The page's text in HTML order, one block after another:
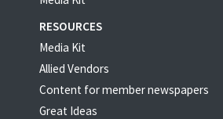
RESOURCES
Media Kit
Allied Vendors
Content for member newspapers
Great Ideas